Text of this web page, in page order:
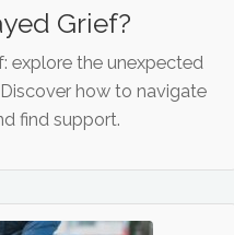
Grief?
explore the unexpected
how to navigate
find support.